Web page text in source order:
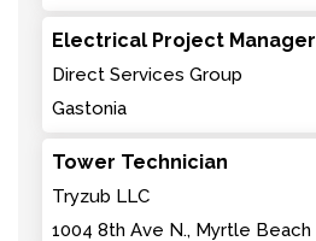
Electrical Project Manager
Direct Services Group
Gastonia
Tower Technician
Tryzub LLC
1004 8th Ave N., Myrtle Beach